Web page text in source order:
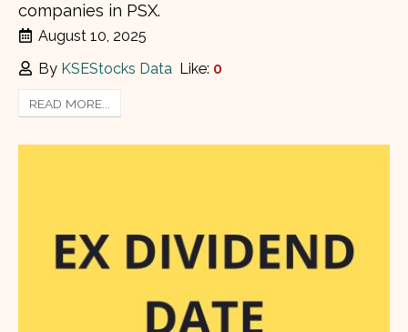
companies in PSX.
August 10, 2025
By KSEStocks Data Like: 0
READ MORE...